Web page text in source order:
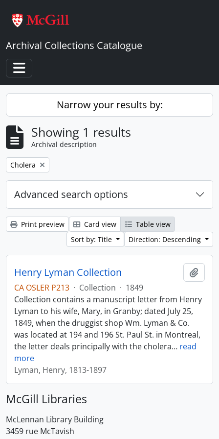
Archival Collections Catalogue
Toggle navigation
Narrow your results by:
Showing 1 results
Archival description
Remove filter:
Cholera
Advanced search options
Print preview Card view
Table view
Sort by: Title
Direction: Descending
Henry Lyman Collection
CA OSLER P213 · Collection · 1849
Collection contains a manuscript letter from Henry
Lyman to his wife, Mary, in Granby; dated July 25,
1849, when the druggist shop Wm. Lyman & Co.
was located at 194 and 196 St. Paul St. in Montreal,
the letter deals principally with the cholera… read
more
Lyman, Henry, 1813-1897
McGill Libraries
McLennan Library Building
3459 rue McTavish